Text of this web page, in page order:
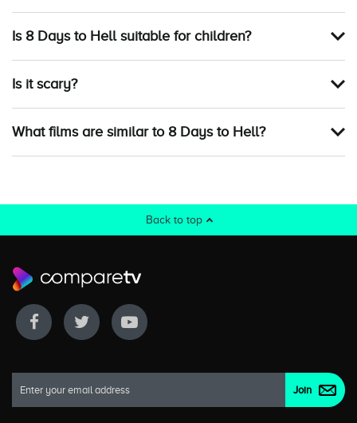
Is 8 Days to Hell suitable for children?
Is it scary?
What films are similar to 8 Days to Hell?
Back to top